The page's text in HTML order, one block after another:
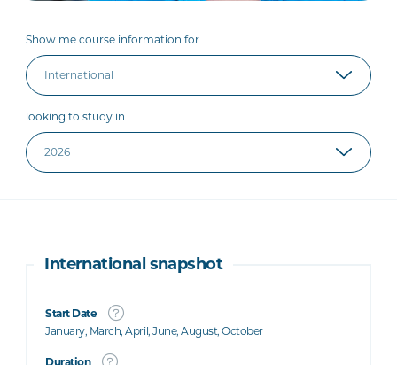
Show me course information for
looking to study in
International snapshot
Start Date
January, March, April, June, August, October
Duration